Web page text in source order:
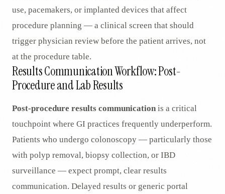
use, pacemakers, or implanted devices that affect
procedure planning — a clinical screen that should
trigger physician review before the patient arrives, not
at the procedure table.
Results Communication Workflow: Post-
Procedure and Lab Results
Post-procedure results communication is a critical
touchpoint where GI practices frequently underperform.
Patients who undergo colonoscopy — particularly those
with polyp removal, biopsy collection, or IBD
surveillance — expect prompt, clear results
communication. Delayed results or generic portal